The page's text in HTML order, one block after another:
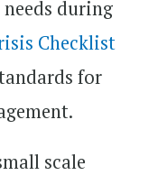
during
Checklist
for
scale